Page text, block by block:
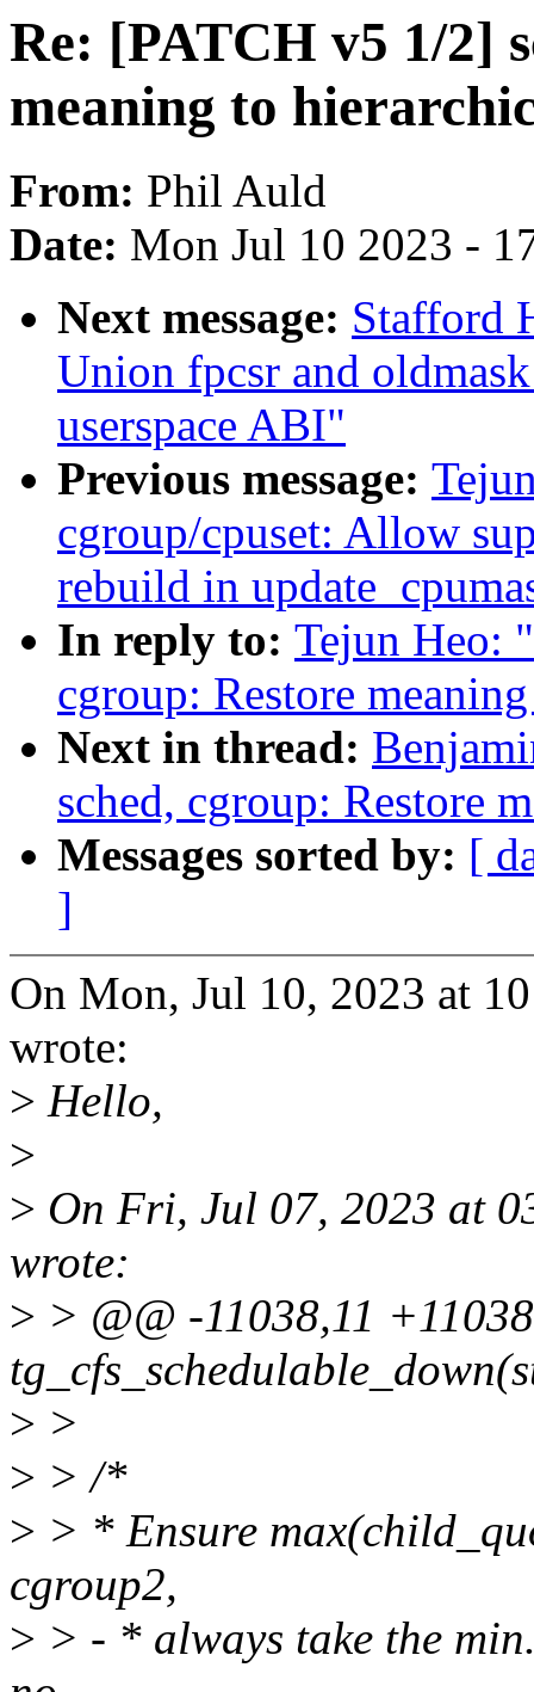
Re: [PATCH v5 1/2]
meaning to
From: Phil Auld
Date: Mon Jul 10 2023 -
Next message: Stafford
Union fpcsr and
userspace ABI"
Previous message:
cgroup/cpuset: Allow
rebuild in
In reply to: Tejun Heo:
cgroup: Restore
Next in thread:
sched, cgroup: Restore
Messages sorted by: [
]
On Mon, Jul 10, 2023 at
wrote:
> Hello,
>
> On Fri, Jul 07, 2023 at
wrote:
> > @@ -11038,11
> >
> > /*
> > * Ensure
cgroup2,
> > - * always take the